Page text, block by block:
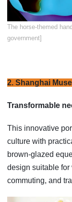
​The horse-themed
government]
2. Shanghai
Transformable
This innovative
culture with
brown-glazed
design suitable for
commuting, and